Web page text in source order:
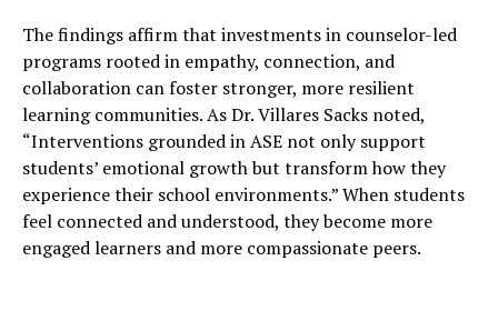
The findings affirm that investments in counselor-led
programs rooted in empathy, connection, and
collaboration can foster stronger, more resilient
learning communities. As Dr. Villares Sacks noted,
“Interventions grounded in ASE not only support
students’ emotional growth but transform how they
experience their school environments.” When students
feel connected and understood, they become more
engaged learners and more compassionate peers.